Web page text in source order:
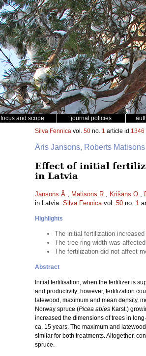
focus and scope journal policies
Silva Fennica vol. 50 no. 1 article id 1346
Āris Jansons, Roberts Matisons
Effect of initial
in Latvia
Jansons Ā., Matisons R., Krišāns O.,
in Latvia. Silva Fennicavol. 50 no. 1
Highlights
The initial fertilization
The tree-ring width was
The fertilization did not affect
Abstract
Initial fertilisation, when the fertilizer is
and productivity; however, fertilization
latewood, maximum and mean density,
Norway spruce (Picea abies Karst.)
increased the dimensions of trees in
ca. 15 years. The maximum and
similar for both treatments. Altogether,
spruce.